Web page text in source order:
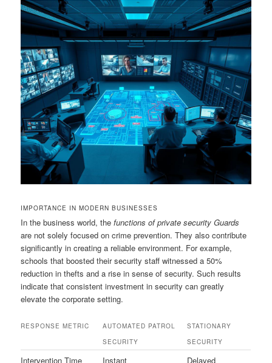
IMPORTANCE IN MODERN BUSINESSES
In the business world, thefunctions of private security Guards
are not solely focused on crime prevention. They also contribute
significantly in creating a reliable environment. For example,
schools that boosted their security staff witnessed a 50%
reduction in thefts and a rise in sense of security. Such results
indicate that consistent investment in security can greatly
elevate the corporate setting.
RESPONSE METRIC
AUTOMATED PATROL
SECURITY
STATIONARY
SECURITY
Intervention Time Instant Delayed